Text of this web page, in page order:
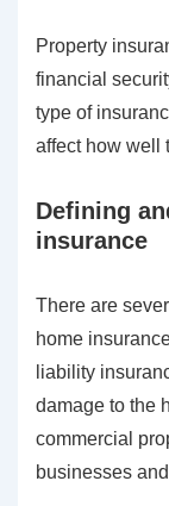
Property
financial
type of
affect how well
Defining
insurance
There are
home
liability
damage to the
commercial
businesses